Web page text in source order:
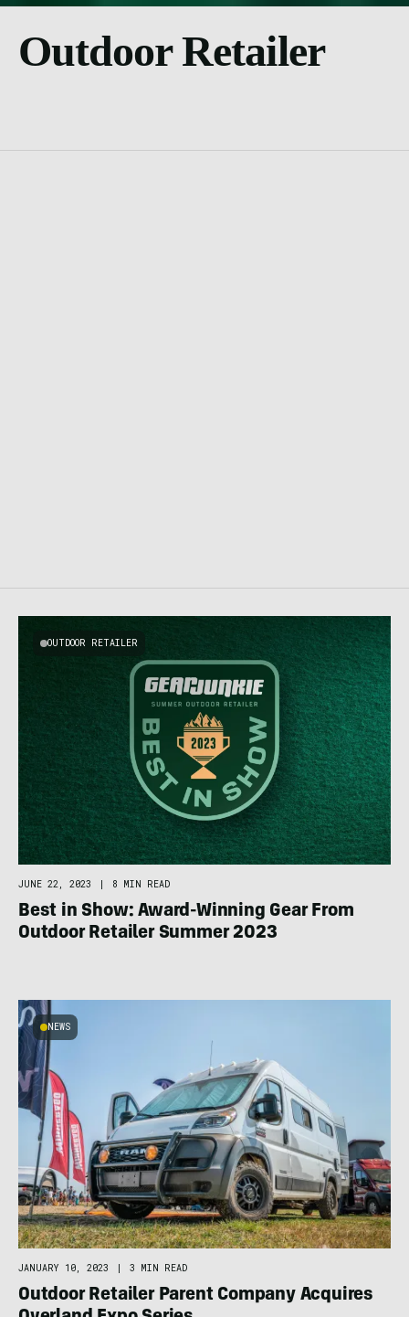
Outdoor Retailer
OUTDOOR RETAILER
JUNE 22, 2023 | 8 MIN READ
Best in Show: Award-Winning Gear From
Outdoor Retailer Summer 2023
NEWS
JANUARY 10, 2023 | 3 MIN READ
Outdoor Retailer Parent Company Acquires